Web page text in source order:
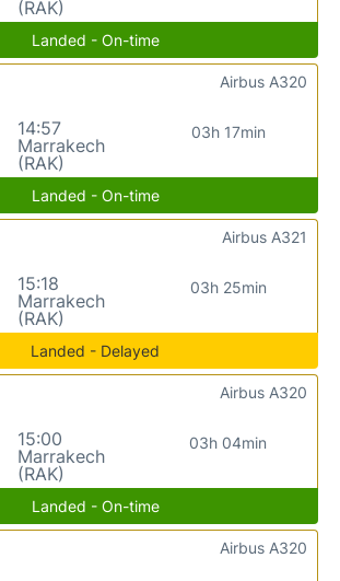
(RAK)
Landed - On-time
14:57
Marrakech
(RAK)
03h 17min
Airbus A320
Landed - On-time
15:18
Marrakech
(RAK)
03h 25min
Airbus A321
Landed - Delayed
15:00
Marrakech
(RAK)
03h 04min
Airbus A320
Landed - On-time
Airbus A320